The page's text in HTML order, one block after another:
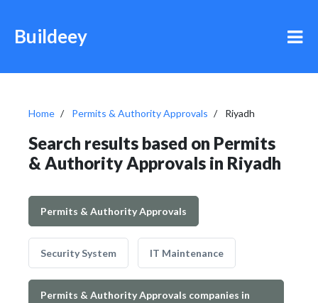
Buildeey
Home Permits & Authority Approvals Riyadh
Search results based on Permits
& Authority Approvals in Riyadh
Permits & Authority Approvals
Security System IT Maintenance
Permits & Authority Approvals companies in